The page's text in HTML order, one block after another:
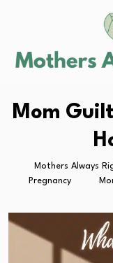
Mom
Mothers Always
Pregnancy